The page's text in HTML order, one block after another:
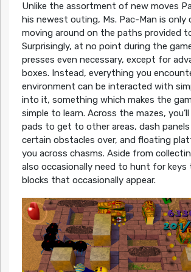
Unlike the assortment of new moves
his newest outing, Ms. Pac-Man is only
moving around on the paths provided
Surprisingly, at no point during the
presses even necessary, except for
boxes. Instead, everything you
environment can be interacted with
into it, something which makes the
simple to learn. Across the mazes,
pads to get to other areas, dash
certain obstacles over, and floating
you across chasms. Aside from
also occasionally need to hunt for keys
blocks that occasionally appear.